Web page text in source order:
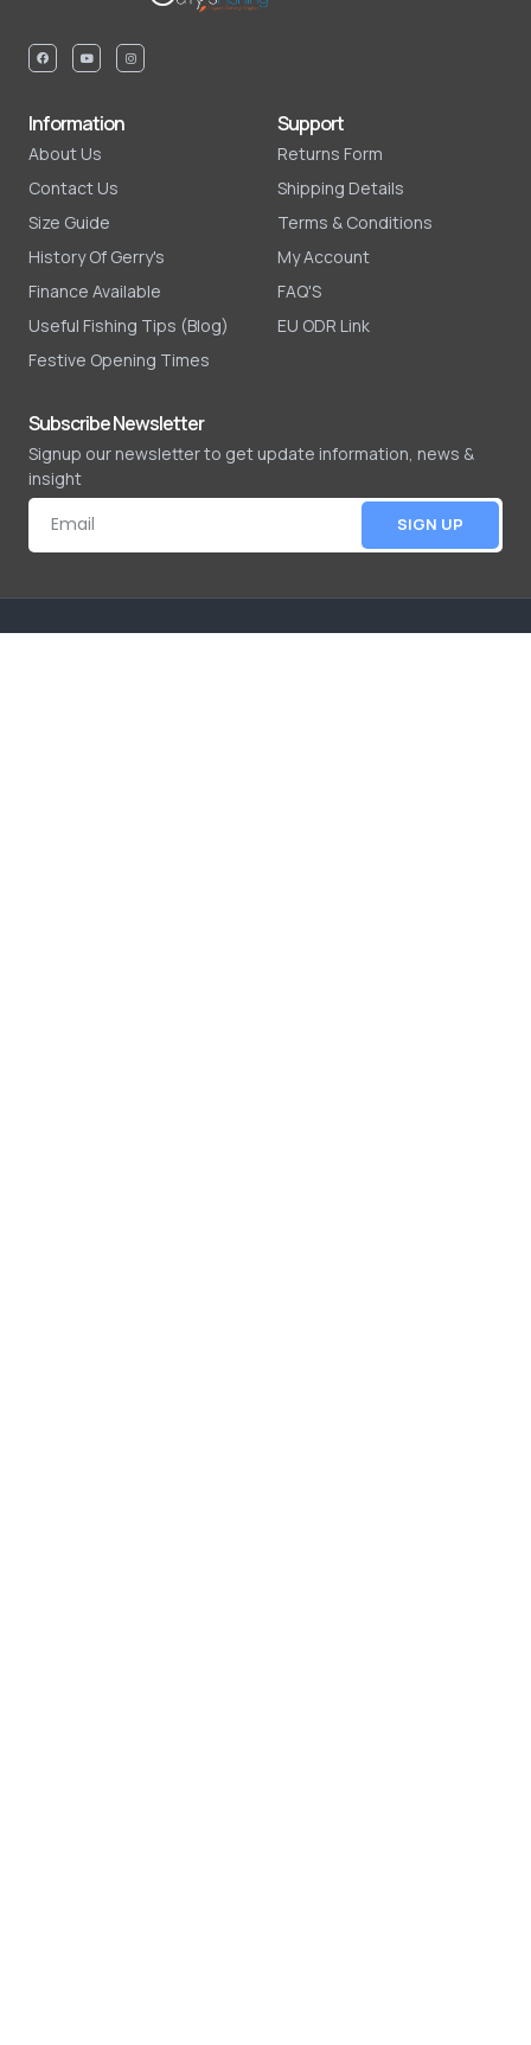
Information
About Us
Contact Us
Size Guide
History Of Gerry's
Finance Available
Useful Fishing Tips (Blog)
Festive Opening Times
Support
Returns Form
Shipping Details
Terms & Conditions
My Account
FAQ'S
EU ODR Link
Subscribe Newsletter
Signup our newsletter to get update information, news &
insight
SIGN UP